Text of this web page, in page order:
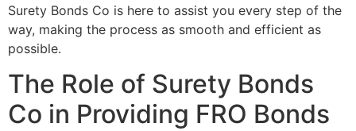
Surety Bonds Co is here to assist you every step of the
way, making the process as smooth and efficient as
possible.
The Role of Surety Bonds
Co in Providing FRO Bonds